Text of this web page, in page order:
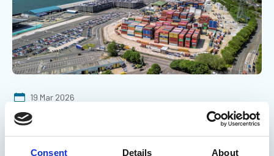
Consent Details About
19 Mar 2026
Why shipping containers wash up on
our coasts